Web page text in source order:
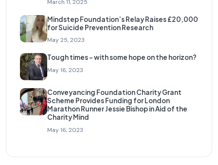
March 11, 2025
Mindstep Foundation’s Relay Raises £20,000
for Suicide Prevention Research
May 25, 2023
Tough times – with some hope on the horizon?
May 16, 2023
Conveyancing Foundation Charity Grant
Scheme Provides Funding for London
Marathon Runner Jessie Bishop in Aid of the
Charity Mind
May 16, 2023